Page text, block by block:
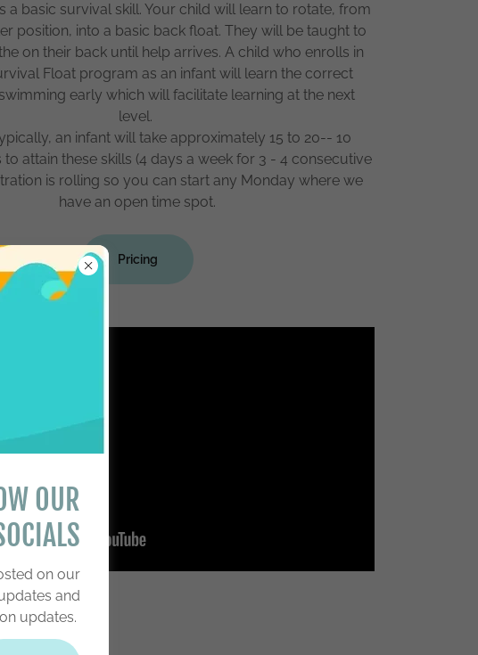
a basic survival skill. Your child will learn to rotate, from
position, into a basic back float. They will be taught to
on their back until help arrives. A child who enrolls in
Float program as an infant will learn the correct
early which will facilitate learning at the next
level.
an infant will take approximately 15 to 20-- 10
to attain these skills (4 days a week for 3 - 4 consecutive
is rolling so you can start any Monday where we
have an open time spot.
Pricing
OUR
on our
and
updates.